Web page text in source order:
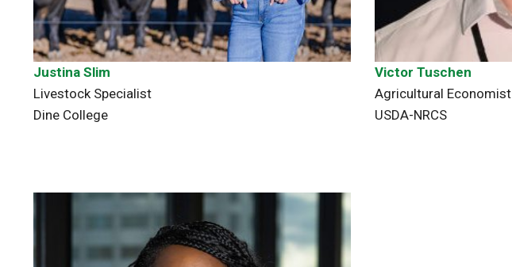
Justina Slim
Livestock Specialist
Dine College
Victor Tuschen
Agricultural Economist
USDA-NRCS